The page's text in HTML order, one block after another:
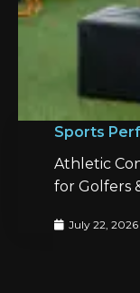
Sports
Athletic
for Golfers
July 22, 2026